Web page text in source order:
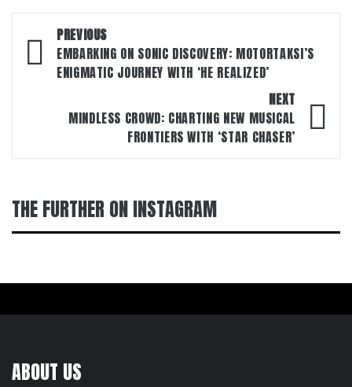
Post
navigation
PREVIOUS
EMBARKING ON SONIC DISCOVERY: MOTORTAKSI’S
ENIGMATIC JOURNEY WITH ‘HE REALIZED’
NEXT
MINDLESS CROWD: CHARTING NEW MUSICAL
FRONTIERS WITH ‘STAR CHASER’
THE FURTHER ON INSTAGRAM
ABOUT US